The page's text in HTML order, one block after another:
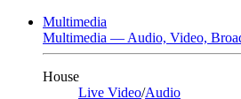
Multimedia
Multimedia — Audio, Video,
House
Live Video/Audio